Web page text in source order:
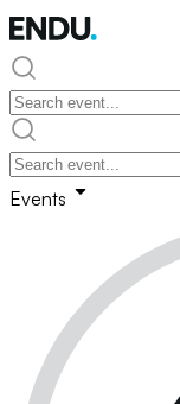
Events